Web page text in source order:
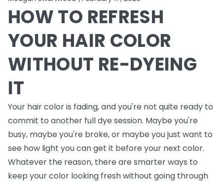
HOW TO REFRESH
YOUR HAIR COLOR
WITHOUT RE-DYEING
IT
Your hair color is fading, and you're not quite ready to
commit to another full dye session. Maybe you're
busy, maybe you're broke, or maybe you just want to
see how light you can get it before your next color.
Whatever the reason, there are smarter ways to
keep your color looking fresh without going through